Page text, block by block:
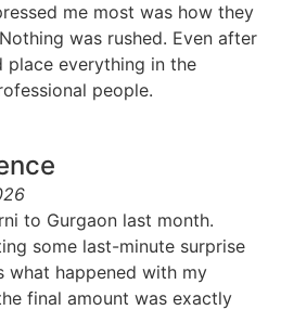
me most was how they
was rushed. Even after
place everything in the
people.
to Gurgaon last month.
some last-minute surprise
what happened with my
final amount was exactly